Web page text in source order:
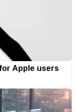
Apple users